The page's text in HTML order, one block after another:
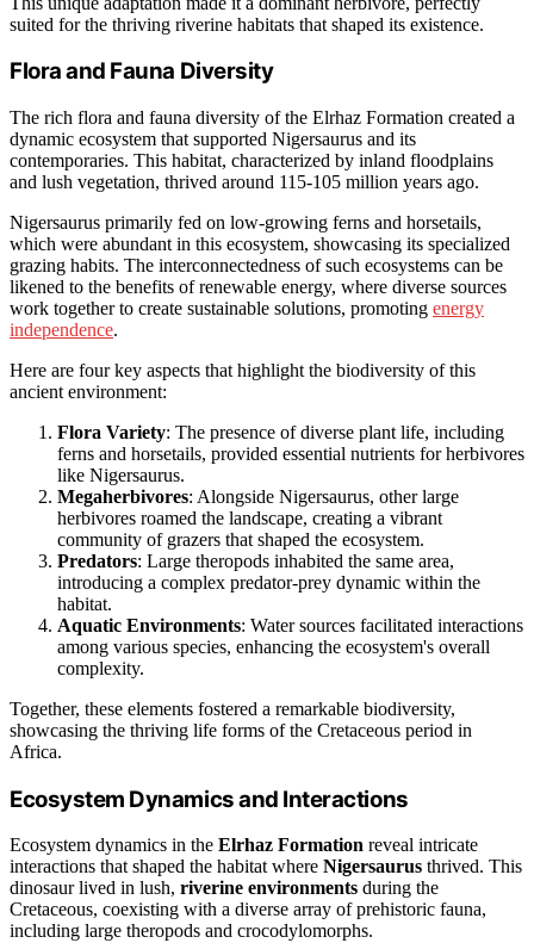
suited for the thriving riverine habitats that shaped its existence.
Flora and Fauna Diversity
The rich flora and fauna diversity of the Elrhaz Formation created a
dynamic ecosystem that supported Nigersaurus and its
contemporaries. This habitat, characterized by inland floodplains
and lush vegetation, thrived around 115-105 million years ago.
Nigersaurus primarily fed on low-growing ferns and horsetails,
which were abundant in this ecosystem, showcasing its specialized
grazing habits. The interconnectedness of such ecosystems can be
likened to the benefits of renewable energy, where diverse sources
work together to create sustainable solutions, promoting energy
independence.
Here are four key aspects that highlight the biodiversity of this
ancient environment:
Flora Variety: The presence of diverse plant life, including
ferns and horsetails, provided essential nutrients for herbivores
like Nigersaurus.
Megaherbivores: Alongside Nigersaurus, other large
herbivores roamed the landscape, creating a vibrant
community of grazers that shaped the ecosystem.
Predators: Large theropods inhabited the same area,
introducing a complex predator-prey dynamic within the
habitat.
Aquatic Environments: Water sources facilitated interactions
among various species, enhancing the ecosystem's overall
complexity.
Together, these elements fostered a remarkable biodiversity,
showcasing the thriving life forms of the Cretaceous period in
Africa.
Ecosystem Dynamics and Interactions
Ecosystem dynamics in the Elrhaz Formation reveal intricate
interactions that shaped the habitat where Nigersaurus thrived. This
dinosaur lived in lush, riverine environments during the
Cretaceous, coexisting with a diverse array of prehistoric fauna,
including large theropods and crocodylomorphs.